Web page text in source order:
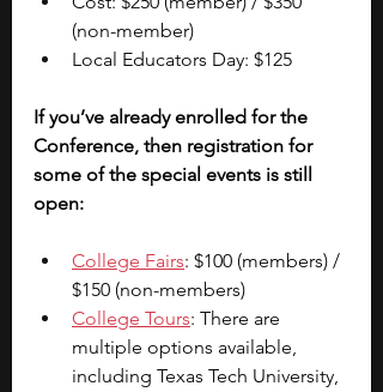
(non-member)
Local Educators Day: $125
If you’ve already enrolled for the
Conference, then registration for
some of the special events is still
open:
College Fairs: $100 (members) /
$150 (non-members)
College Tours: There are
multiple options available,
including Texas Tech University,